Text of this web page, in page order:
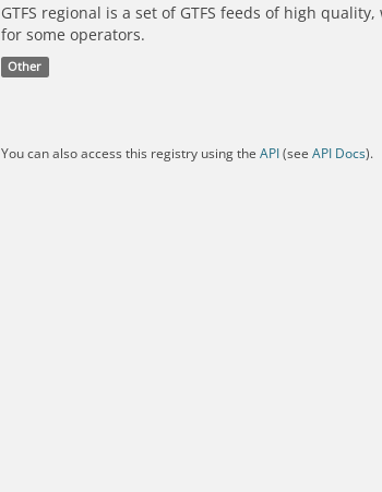
GTFS regional is a set of GTFS feeds of high
for some operators.
Other
You can also access this registry using the API(see API Docs).